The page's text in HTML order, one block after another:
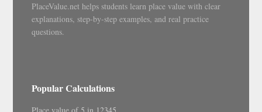
PlaceValue.net helps students learn place value with clear
explanations, step-by-step examples, and real practice
questions.
Popular Calculations
Place value of 5 in 12345